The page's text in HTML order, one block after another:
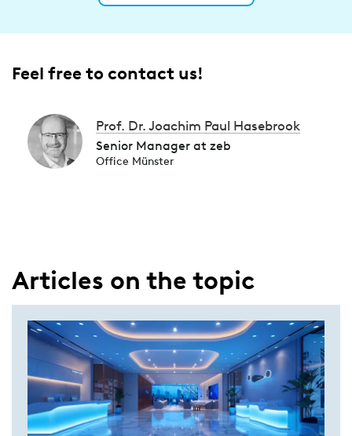
Feel free to contact us!
Prof. Dr. Joachim Paul Hasebrook
Senior Manager at zeb
Office Münster
Articles on the topic